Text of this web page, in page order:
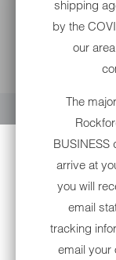
OPEN
shipping
by the
our
The
arrive at
you will
email
tracking
email your